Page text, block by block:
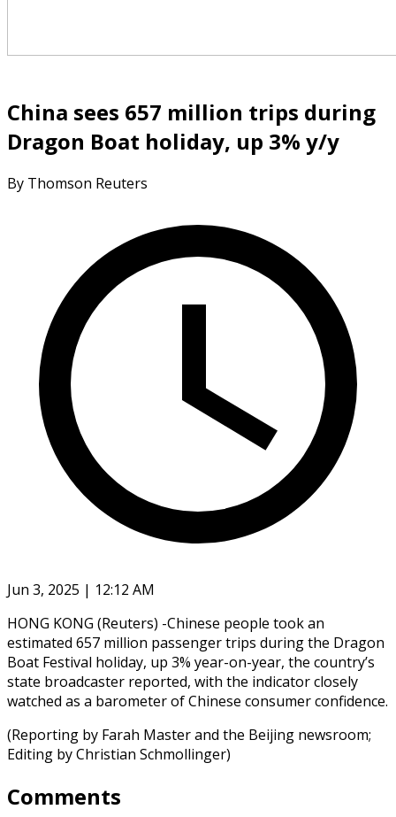
China sees 657 million trips during
Dragon Boat holiday, up 3% y/y
By Thomson Reuters
Jun 3, 2025 | 12:12 AM
HONG KONG (Reuters) -Chinese people took an
estimated 657 million passenger trips during the Dragon
Boat Festival holiday, up 3% year-on-year, the country’s
state broadcaster reported, with the indicator closely
watched as a barometer of Chinese consumer confidence.
(Reporting by Farah Master and the Beijing newsroom;
Editing by Christian Schmollinger)
Comments